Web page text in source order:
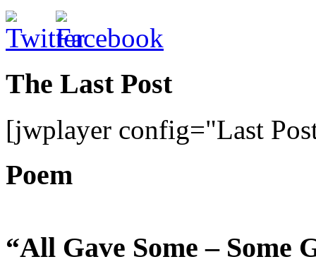
The Last Post
[jwplayer config="Last
Poem
“All Gave Some – Some